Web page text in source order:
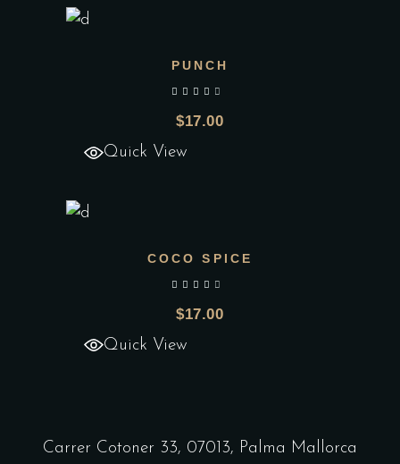
Add to wishlist
PUNCH
$17.00
Quick View
Add to wishlist
COCO SPICE
$17.00
Quick View
Carrer Cotoner 33, 07013, Palma Mallorca